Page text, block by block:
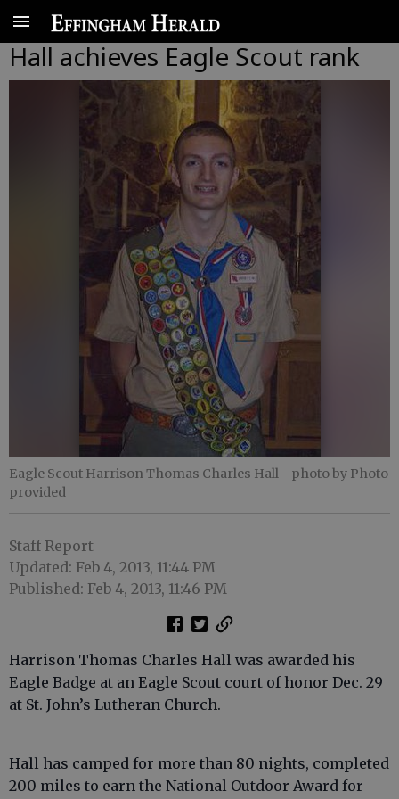
Hall achieves Eagle Scout rank
Eagle Scout Harrison Thomas Charles Hall - photo by Photo
provided
Staff Report
Updated: Feb 4, 2013, 11:44 PM
Published: Feb 4, 2013, 11:46 PM
Harrison Thomas Charles Hall was awarded his
Eagle Badge at an Eagle Scout court of honor Dec. 29
at St. John’s Lutheran Church.
Hall has camped for more than 80 nights, completed
200 miles to earn the National Outdoor Award for